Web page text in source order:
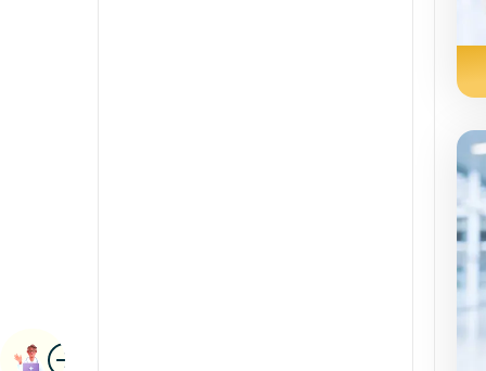
ImageBook Appointment